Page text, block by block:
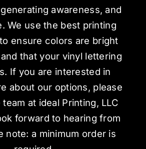
awareness, and
We use the best printing
ensure colors are bright
that your vinyl lettering
If you are interested in
about our options, please
at ideal Printing, LLC
forward to hearing from
note: a minimum order is